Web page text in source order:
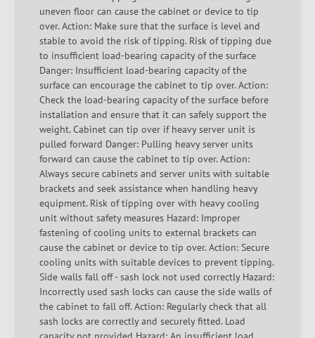
uneven floor can cause the cabinet or device to tip
over. Action: Make sure that the surface is level and
stable to avoid the risk of tipping. Risk of tipping due
to insufficient load-bearing capacity of the surface
Danger: Insufficient load-bearing capacity of the
surface can encourage the cabinet to tip over. Action:
Check the load-bearing capacity of the surface before
installation and ensure that it can safely support the
weight. Cabinet can tip over if heavy server unit is
pulled forward Danger: Pulling heavy server units
forward can cause the cabinet to tip over. Action:
Always secure cabinets and server units with suitable
brackets and seek assistance when handling heavy
equipment. Risk of tipping over with heavy cooling
unit without safety measures Hazard: Improper
fastening of cooling units to external brackets can
cause the cabinet or device to tip over. Action: Secure
cooling units with suitable devices to prevent tipping.
Side walls fall off - sash lock not used correctly Hazard:
Incorrectly used sash locks can cause the side walls of
the cabinet to fall off. Action: Regularly check that all
sash locks are correctly and securely fitted. Load